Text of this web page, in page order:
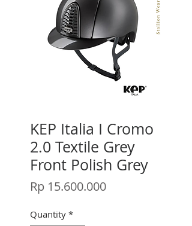
KEP Italia I Cromo
2.0 Textile Grey
Front Polish Grey
Rp 15.600.000Price
Quantity *